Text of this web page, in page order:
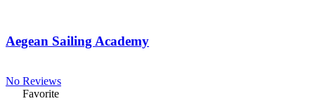
Aegean Sailing Academy
No Reviews
Favorite